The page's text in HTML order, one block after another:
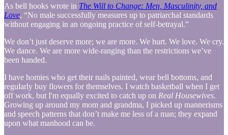
As bell hooks wrote in The Will to Change: Men, Masculinity, and
Love, “No male successfully measures up to patriarchal standards
without engaging in an ongoing practice of self-betrayal.”
We don’t just deserve more; we are more. We hurt. We love. We cry.
We dance. We are more wide-ranging than the restrictions we’ve
been handed.
I have homies who get their nails painted, wear bell bottoms, and
regularly buy flowers for themselves. I watch basketball when I get
off work, but I'm equally excited to catch up on Real Housewives.
Growing up around my mom and grandma, I picked up mannerisms
and speech patterns that don’t make me less of a man; they expand
upon what manhood can be.